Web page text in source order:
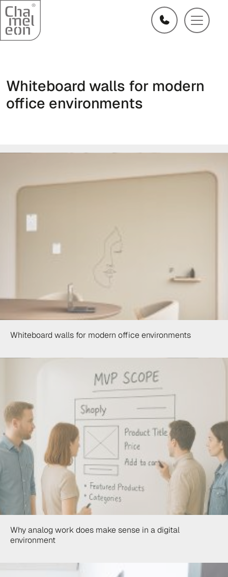
Whiteboard walls for modern
office environments
Whiteboard walls for modern office environments
Why analog work does make sense in a digital
environment